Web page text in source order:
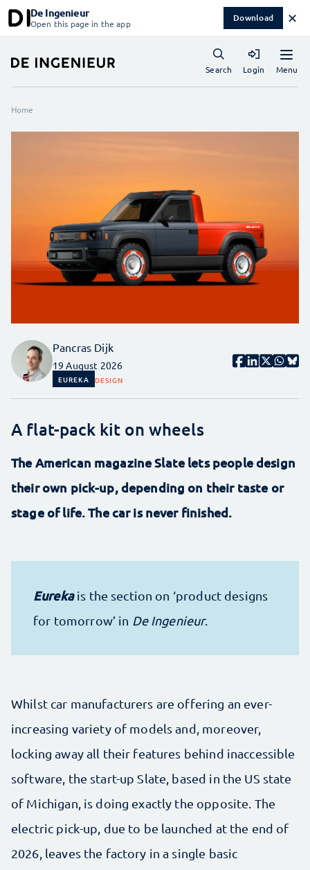
De Ingenieur
Open this page in the app Download ✕
Menu
Search Login
Home
Pancras Dijk
19 August 2026
EUREKA DESIGN
A flat-pack kit on wheels
The American magazine Slate lets people design
their own pick-up, depending on their taste or
stage of life. The car is never finished.
Eurekais the section on ‘product designs
for tomorrow’ in De Ingenieur.
Whilst car manufacturers are offering an ever-
increasing variety of models and, moreover,
locking away all their features behind inaccessible
software, the start-up Slate, based in the US state
of Michigan, is doing exactly the opposite. The
electric pick-up, due to be launched at the end of
2026, leaves the factory in a single basic